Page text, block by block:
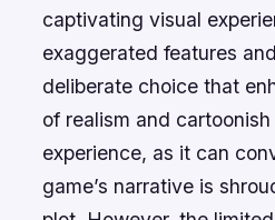
captivating visual
exaggerated features
deliberate choice that
of realism and
experience, as it can
game’s narrative is